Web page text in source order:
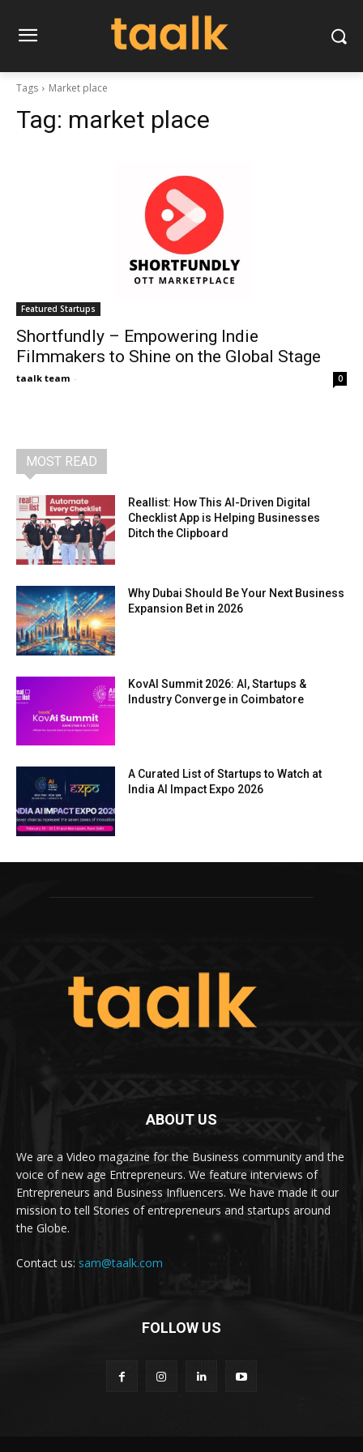
Tags Market place
Tag: market place
Featured Startups
Shortfundly – Empowering Indie
Filmmakers to Shine on the Global Stage
taalk team - 0
MOST READ
Reallist: How This AI-Driven Digital
Checklist App is Helping Businesses
Ditch the Clipboard
Why Dubai Should Be Your Next Business
Expansion Bet in 2026
KovAI Summit 2026: AI, Startups &
Industry Converge in Coimbatore
A Curated List of Startups to Watch at
India AI Impact Expo 2026
ABOUT US
We are a Video magazine for the Business community and the
voice of new age Entrepreneurs. We feature interviews of
Entrepreneurs and Business Influencers. We have made it our
mission to tell Stories of entrepreneurs and startups around
the Globe.
Contact us: sam@taalk.com
FOLLOW US